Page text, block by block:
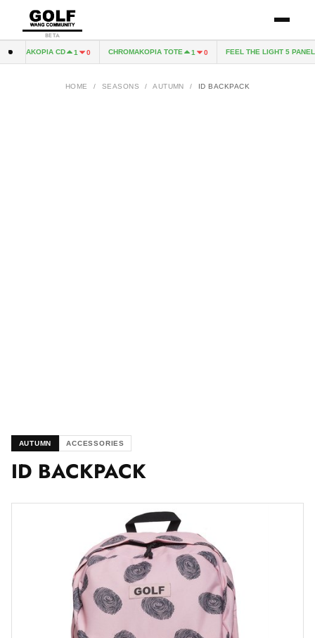
BETA
CD 1 0 CHROMAKOPIA TOTE 1 0 FEEL THE LIGHT 5 PANEL
HOME / SEASONS / AUTUMN / ID BACKPACK
AUTUMN ACCESSORIES
ID BACKPACK